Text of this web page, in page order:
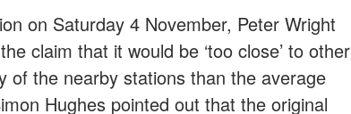
on Saturday 4 November, Peter Wright
claim that it would be ‘too close’ to other
of the nearby stations than the average
Hughes pointed out that the original